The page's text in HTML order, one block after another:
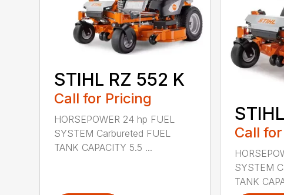
STIHL RZ 552 K
Call for Pricing
HORSEPOWER 24 hp FUEL
SYSTEM Carbureted FUEL
TANK CAPACITY 5.5 ...
Call
SYSTEM
TANK